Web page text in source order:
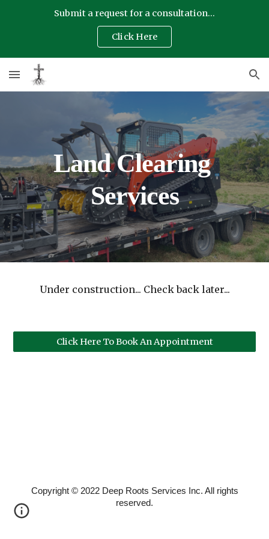
Submit a request for a consultation...
Click Here
Land Clearing
Services
Under construction... Check back later...
Click Here To Book An Appointment
Copyright © 2022 Deep Roots Services Inc. All rights
reserved.